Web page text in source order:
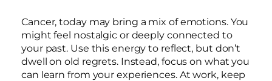
Cancer, today may bring a mix of emotions. You
might feel nostalgic or deeply connected to
your past. Use this energy to reflect, but don’t
dwell on old regrets. Instead, focus on what you
can learn from your experiences. At work, keep